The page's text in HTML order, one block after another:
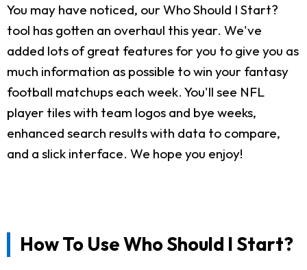
You may have noticed, our Who Should I Start?
tool has gotten an overhaul this year. We've
added lots of great features for you to give you as
much information as possible to win your fantasy
football matchups each week. You'll see NFL
player tiles with team logos and bye weeks,
enhanced search results with data to compare,
and a slick interface. We hope you enjoy!
How To Use Who Should I Start?